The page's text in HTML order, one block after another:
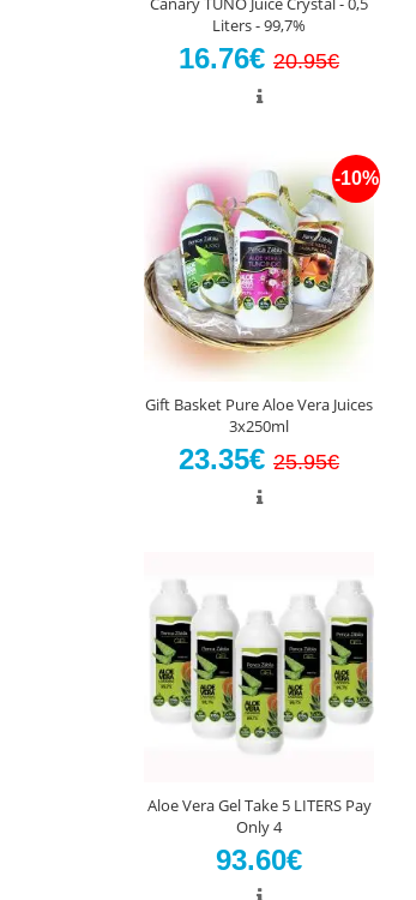
Liters - 99,7%
16.76€ 20.95€
Gift Basket Pure Aloe Vera Juices
3x250ml
23.35€
-10%
25.95€
Aloe Vera Gel Take 5 LITERS Pay
Only 4
93.60€